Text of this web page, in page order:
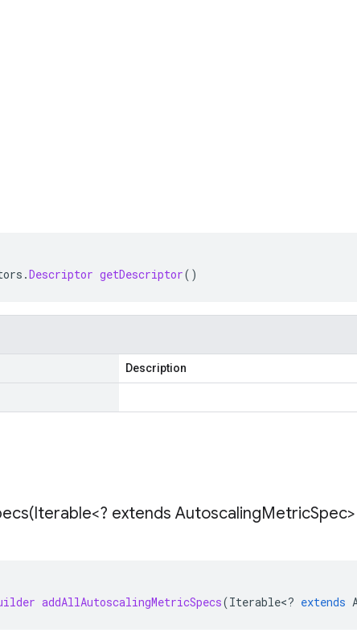
.Descriptor getDescriptor()
Description
Iterable<? extends AutoscalingMetric
addAllAutoscalingMetricSpecs(Iterable<? extends